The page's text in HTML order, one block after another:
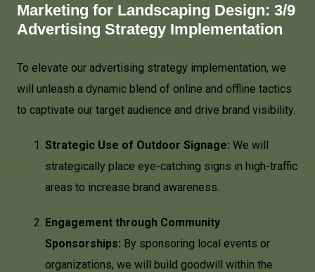
Marketing for Landscaping Design: 3/9
Advertising Strategy Implementation
To elevate our advertising strategy implementation, we
will unleash a dynamic blend of online and offline tactics
to captivate our target audience and drive brand visibility.
Strategic Use of Outdoor Signage: We will
strategically place eye-catching signs in high-traffic
areas to increase brand awareness.
Engagement through Community
Sponsorships: By sponsoring local events or
organizations, we will build goodwill within the